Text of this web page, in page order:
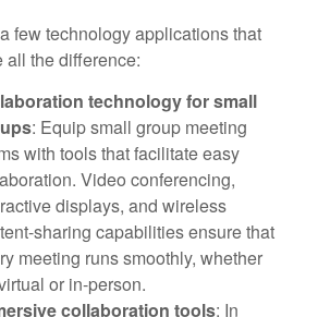
few technology applications that
all the difference:
technology for small
: Equip small group meeting
with tools that facilitate easy
Video conferencing,
displays, and wireless
sharing capabilities ensure that
meeting runs smoothly, whether
or in-person.
collaboration tools: In